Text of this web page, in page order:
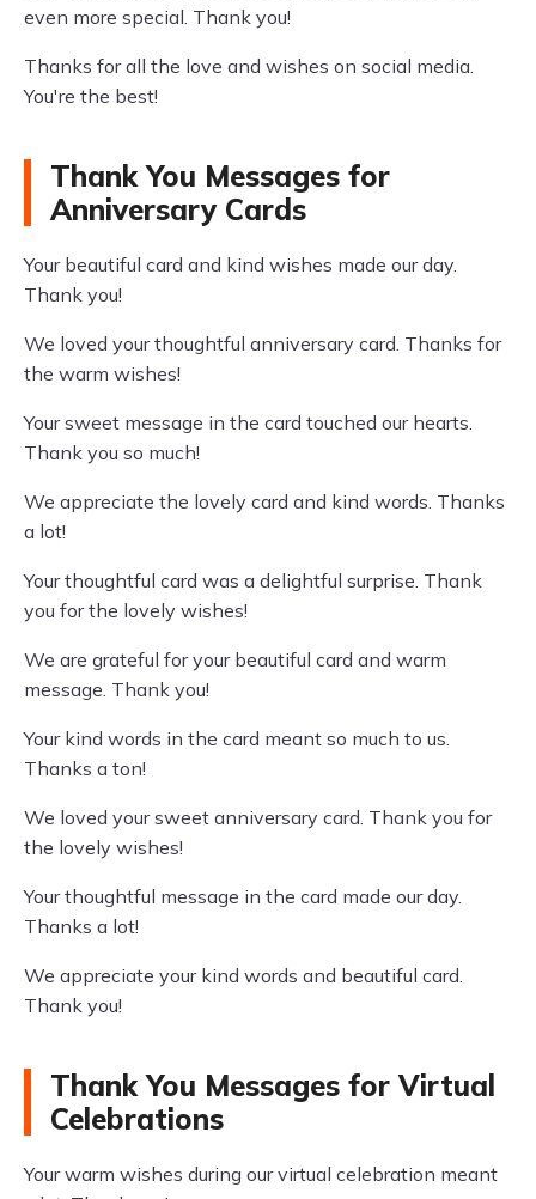
even more special. Thank you!
Thanks for all the love and wishes on social media.
You're the best!
Thank You Messages for
Anniversary Cards
Your beautiful card and kind wishes made our day.
Thank you!
We loved your thoughtful anniversary card. Thanks for
the warm wishes!
Your sweet message in the card touched our hearts.
Thank you so much!
We appreciate the lovely card and kind words. Thanks
a lot!
Your thoughtful card was a delightful surprise. Thank
you for the lovely wishes!
We are grateful for your beautiful card and warm
message. Thank you!
Your kind words in the card meant so much to us.
Thanks a ton!
We loved your sweet anniversary card. Thank you for
the lovely wishes!
Your thoughtful message in the card made our day.
Thanks a lot!
We appreciate your kind words and beautiful card.
Thank you!
Thank You Messages for Virtual
Celebrations
Your warm wishes during our virtual celebration meant